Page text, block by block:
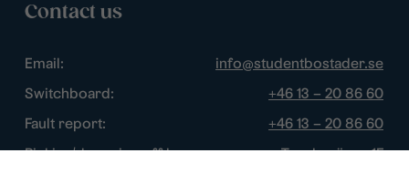
Contact us
Email:
info@studentbostader.se
Switchboard:
+46 13 – 20 86 60
Fault report:
+46 13 – 20 86 60
Picking/dropping off keys:
Tornbyvägen 1F